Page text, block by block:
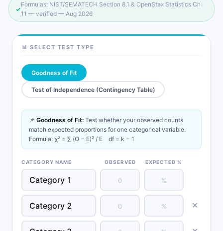
✓
Formulas: NIST/SEMATECH Section 8.1 & OpenStax Statistics Ch
11 — verified — Aug 2026
📊 SELECT TEST TYPE
Goodness of Fit
Test of Independence (Contingency Table)
📌 Goodness of Fit: Test whether your observed counts
match expected proportions for one categorical variable.
Formula: χ² = ∑ (O − E)² / E df = k − 1
CATEGORY NAME OBSERVED EXPECTED %
✕